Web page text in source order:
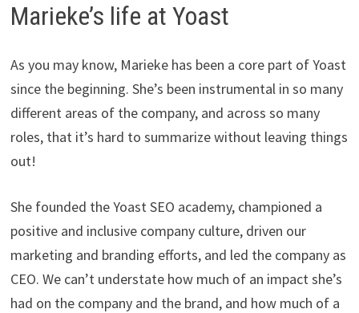
Marieke’s life at Yoast
As you may know, Marieke has been a core part of Yoast
since the beginning. She’s been instrumental in so many
different areas of the company, and across so many
roles, that it’s hard to summarize without leaving things
out!
She founded the Yoast SEO academy, championed a
positive and inclusive company culture, driven our
marketing and branding efforts, and led the company as
CEO. We can’t understate how much of an impact she’s
had on the company and the brand, and how much of a